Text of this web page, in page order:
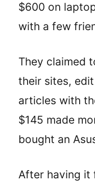
$600 on
with a few
They claimed
their sites,
articles with
$145 made
bought an
After having it